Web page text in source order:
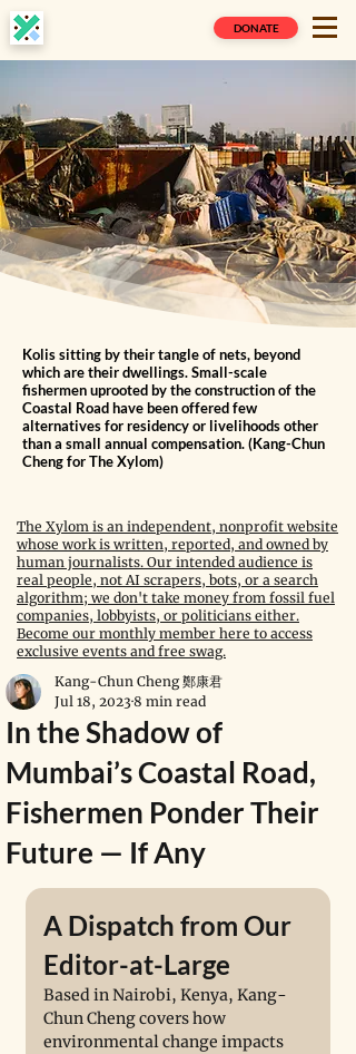
DONATE
Kolis sitting by their tangle of nets, beyond
which are their dwellings. Small-scale
fishermen uprooted by the construction of the
Coastal Road have been offered few
alternatives for residency or livelihoods other
than a small annual compensation. (Kang-Chun
Cheng for The Xylom)
The Xylom is an independent, nonprofit website
whose work is written, reported, and owned by
human journalists. Our intended audience is
real people, not AI scrapers, bots, or a search
algorithm; we don't take money from fossil fuel
companies, lobbyists, or politicians either.
Become our monthly member here to access
exclusive events and free swag.
In the Shadow of
Mumbai’s Coastal Road,
Fishermen Ponder Their
Future — If Any
Kang-Chun Cheng 鄭康君
Jul 18, 2023 8 min read
A Dispatch from Our
Editor-at-Large
Based in Nairobi, Kenya, Kang-
Chun Cheng covers how
environmental change impacts